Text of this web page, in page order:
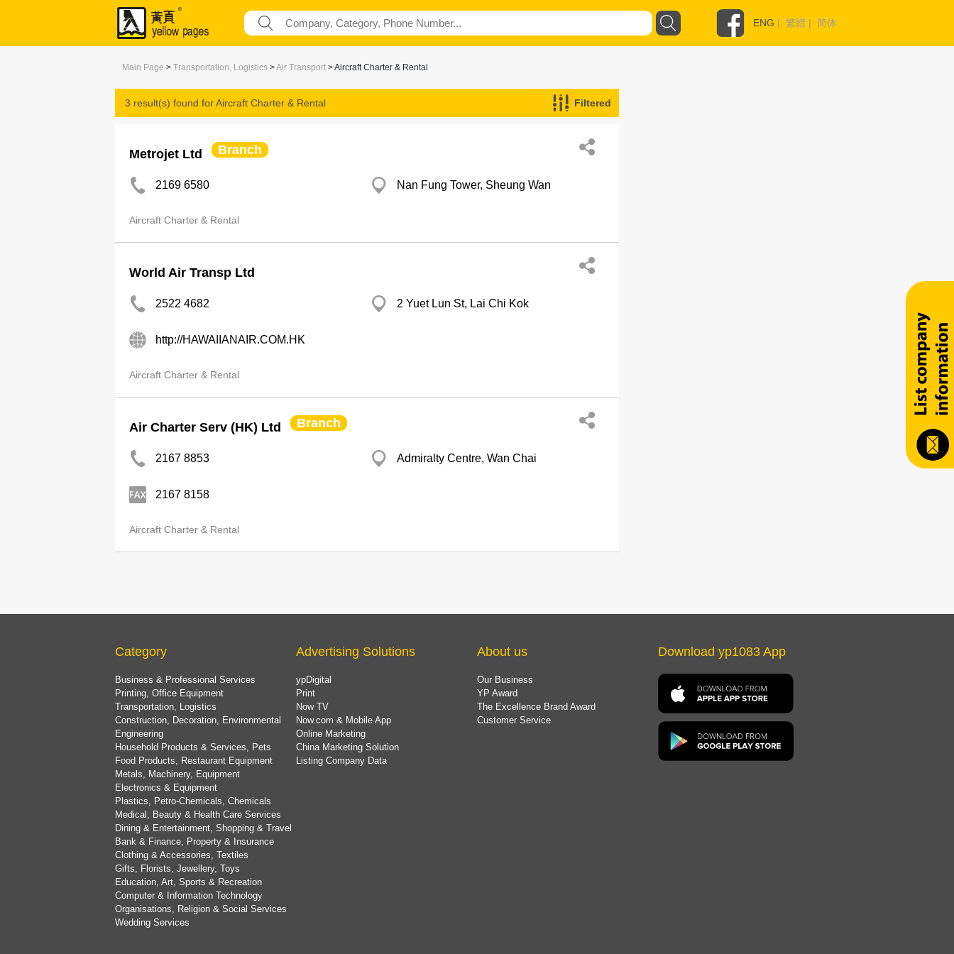
ENG | 繁體 | 简体
Main Page > Transportation, Logistics >Air Transport > Aircraft Charter & Rental
3 result(s) found forAircraft Charter & Rental Filtered
Metrojet Ltd Branch
2169 6580 Nan Fung Tower, Sheung Wan
Aircraft Charter & Rental
World Air Transp Ltd
2522 4682 2 Yuet Lun St, Lai Chi Kok
http://HAWAIIANAIR.COM.HK
Aircraft Charter & Rental
Air Charter Serv (HK) Ltd Branch
2167 8853 Admiralty Centre, Wan Chai
2167 8158
Aircraft Charter & Rental
Category
Business & Professional Services
Printing, Office Equipment
Transportation, Logistics
Construction, Decoration, Environmental
Engineering
Household Products & Services, Pets
Food Products, Restaurant Equipment
Metals, Machinery, Equipment
Electronics & Equipment
Plastics, Petro-Chemicals, Chemicals
Medical, Beauty & Health Care Services
Dining & Entertainment, Shopping & Travel
Bank & Finance, Property & Insurance
Clothing & Accessories, Textiles
Gifts, Florists, Jewellery, Toys
Education, Art, Sports & Recreation
Computer & Information Technology
Organisations, Religion & Social Services
Wedding Services
Advertising Solutions
ypDigital
Print
Now TV
Now.com & Mobile App
Online Marketing
China Marketing Solution
Listing Company Data
About us
Our Business
YP Award
The Excellence Brand Award
Customer Service
Download yp1083 App